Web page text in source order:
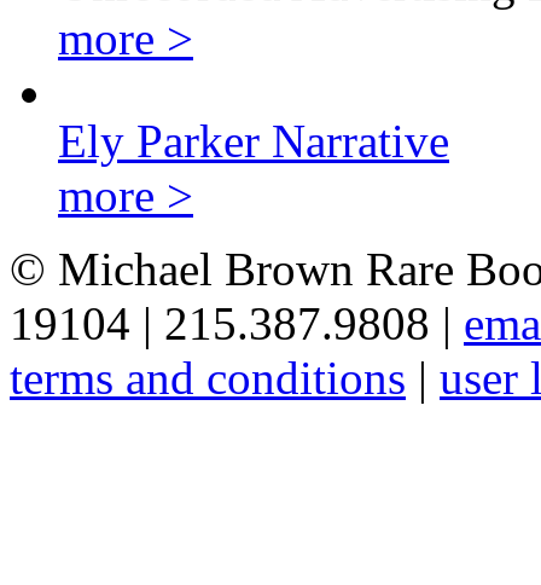
more >
Ely Parker Narrative
more >
© Michael Brown Rare
19104 | 215.387.9808 |
terms and conditions | user